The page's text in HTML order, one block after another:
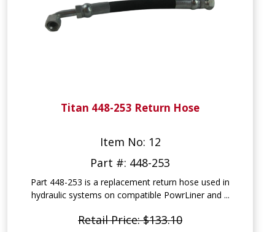
Titan 448-253 Return Hose
Item No: 12
Part #: 448-253
Part 448-253 is a replacement return hose used in
hydraulic systems on compatible PowrLiner and ...
Retail Price: $133.10